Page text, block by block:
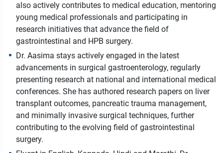
also actively contributes to medical education, mentoring
young medical professionals and participating in
research initiatives that advance the field of
gastrointestinal and HPB surgery.
Dr. Aasima stays actively engaged in the latest
advancements in surgical gastroenterology, regularly
presenting research at national and international medical
conferences. She has authored research papers on liver
transplant outcomes, pancreatic trauma management,
and minimally invasive surgical techniques, further
contributing to the evolving field of gastrointestinal
surgery.